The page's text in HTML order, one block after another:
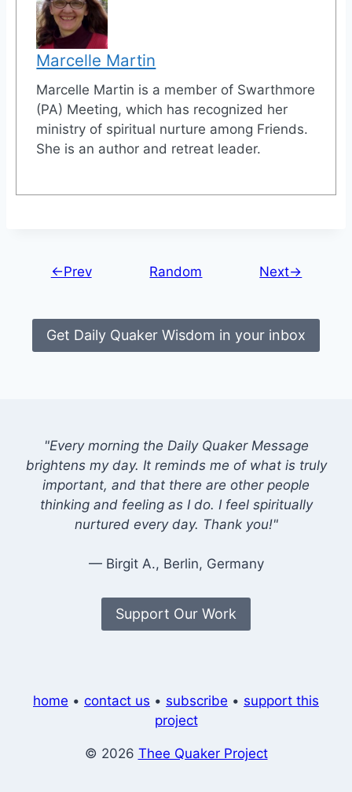
Marcelle Martin
Marcelle Martin is a member of Swarthmore
(PA) Meeting, which has recognized her
ministry of spiritual nurture among Friends.
She is an author and retreat leader.
←Prev Random Next→
Get Daily Quaker Wisdom in your inbox
"Every morning the Daily Quaker Message
brightens my day. It reminds me of what is truly
important, and that there are other people
thinking and feeling as I do. I feel spiritually
nurtured every day. Thank you!"
— Birgit A., Berlin, Germany
Support Our Work
home • contact us • subscribe • support this
project
© 2026 Thee Quaker Project